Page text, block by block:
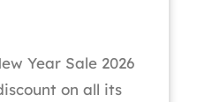
Year Sale 2026
on all its